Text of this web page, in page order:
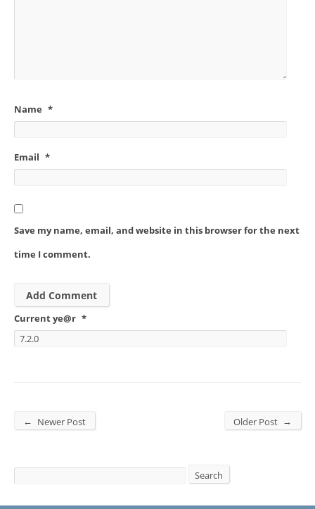
Name *
Email *
Save my name, email, and website in this browser for the next
time I comment.
Current ye@r *
← Newer Post Older Post →
Search Search